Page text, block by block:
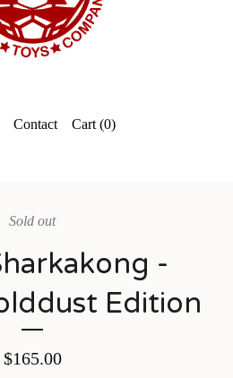
Contact Cart (0)
Sold out
-
Edition
$165.00